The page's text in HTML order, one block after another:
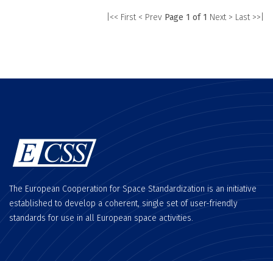
|<< First < Prev Page 1 of 1 Next > Last >>|
The European Cooperation for Space Standardization is an initiative
established to develop a coherent, single set of user-friendly
standards for use in all European space activities.